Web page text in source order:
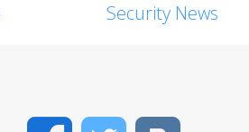
Security News